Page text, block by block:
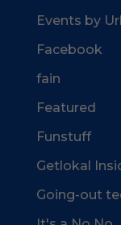
Events by
Facebook
fain
Featured
Funstuff
Getlokal
Going-out